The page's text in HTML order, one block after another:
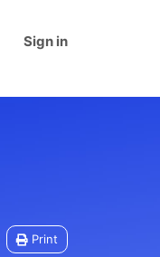
Sign in
Print